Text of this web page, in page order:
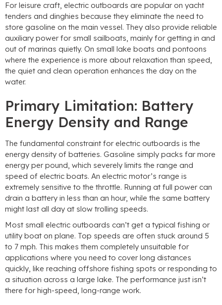
For leisure craft, electric outboards are popular on yacht
tenders and dinghies because they eliminate the need to
store gasoline on the main vessel. They also provide reliable
auxiliary power for small sailboats, mainly for getting in and
out of marinas quietly. On small lake boats and pontoons
where the experience is more about relaxation than speed,
the quiet and clean operation enhances the day on the
water.
Primary Limitation: Battery
Energy Density and Range
The fundamental constraint for electric outboards is the
energy density of batteries. Gasoline simply packs far more
energy per pound, which severely limits the range and
speed of electric boats. An electric motor’s range is
extremely sensitive to the throttle. Running at full power can
drain a battery in less than an hour, while the same battery
might last all day at slow trolling speeds.
Most small electric outboards can’t get a typical fishing or
utility boat on plane. Top speeds are often stuck around 5
to 7 mph. This makes them completely unsuitable for
applications where you need to cover long distances
quickly, like reaching offshore fishing spots or responding to
a situation across a large lake. The performance just isn’t
there for high-speed, long-range work.